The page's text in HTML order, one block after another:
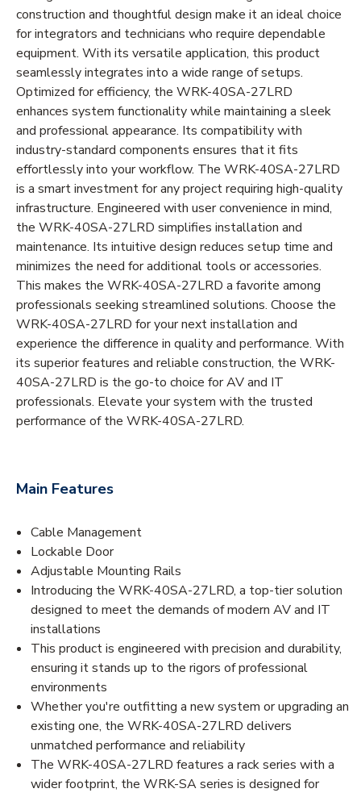
construction and thoughtful design make it an ideal choice
for integrators and technicians who require dependable
equipment. With its versatile application, this product
seamlessly integrates into a wide range of setups.
Optimized for efficiency, the WRK-40SA-27LRD
enhances system functionality while maintaining a sleek
and professional appearance. Its compatibility with
industry-standard components ensures that it fits
effortlessly into your workflow. The WRK-40SA-27LRD
is a smart investment for any project requiring high-quality
infrastructure. Engineered with user convenience in mind,
the WRK-40SA-27LRD simplifies installation and
maintenance. Its intuitive design reduces setup time and
minimizes the need for additional tools or accessories.
This makes the WRK-40SA-27LRD a favorite among
professionals seeking streamlined solutions. Choose the
WRK-40SA-27LRD for your next installation and
experience the difference in quality and performance. With
its superior features and reliable construction, the WRK-
40SA-27LRD is the go-to choice for AV and IT
professionals. Elevate your system with the trusted
performance of the WRK-40SA-27LRD.
Main Features
Cable Management
Lockable Door
Adjustable Mounting Rails
Introducing the WRK-40SA-27LRD, a top-tier solution
designed to meet the demands of modern AV and IT
installations
This product is engineered with precision and durability,
ensuring it stands up to the rigors of professional
environments
Whether you're outfitting a new system or upgrading an
existing one, the WRK-40SA-27LRD delivers
unmatched performance and reliability
The WRK-40SA-27LRD features a rack series with a
wider footprint, the WRK-SA series is designed for